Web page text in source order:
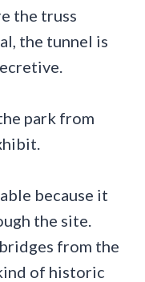
the truss
the tunnel is
park from
because it
the site.
from the
of historic